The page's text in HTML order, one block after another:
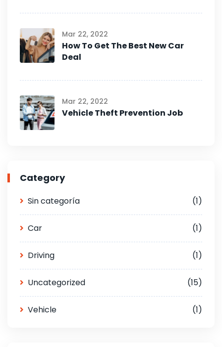
Mar 22, 2022
How To Get The Best New Car
Deal
Mar 22, 2022
Vehicle Theft Prevention Job
Category
Sin categoría (1)
Car (1)
Driving (1)
Uncategorized (15)
Vehicle (1)